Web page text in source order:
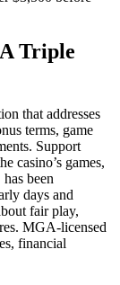
Triple
that addresses
terms, game
Support
casino’s games,
been
days and
fair play,
MGA-licensed
financial